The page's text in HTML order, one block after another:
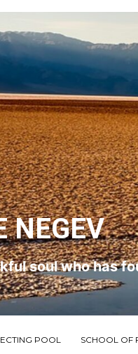
NEGEV
soul who has
POOL SCHOOL OF